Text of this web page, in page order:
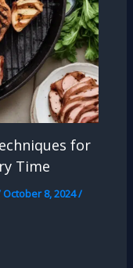
for
Time
October 8, 2024/